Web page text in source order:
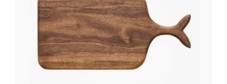
CUTTING BOARD
$270